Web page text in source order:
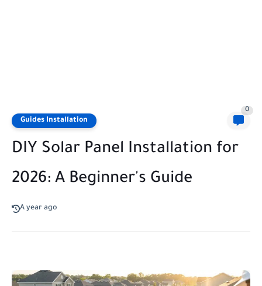
Guides Installation
0
DIY Solar Panel Installation for
2026: A Beginner's Guide
A year ago